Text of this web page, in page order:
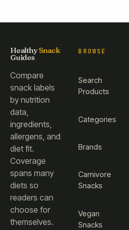
HealthySnack
Guides
Compare
snack labels
by nutrition
data,
ingredients,
allergens, and
diet fit.
Coverage
spans many
diets so
readers can
choose for
themselves.
BROWSE
Search
Products
Categories
Brands
Carnivore
Snacks
Vegan
Snacks